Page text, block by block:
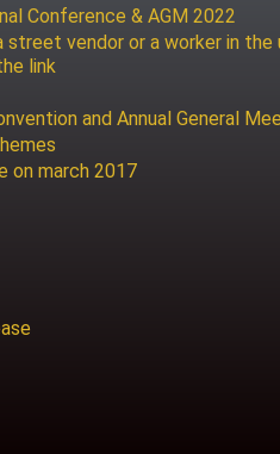
Conference & AGM 2022
street vendor or a worker in
link
and Annual General
on march 2017